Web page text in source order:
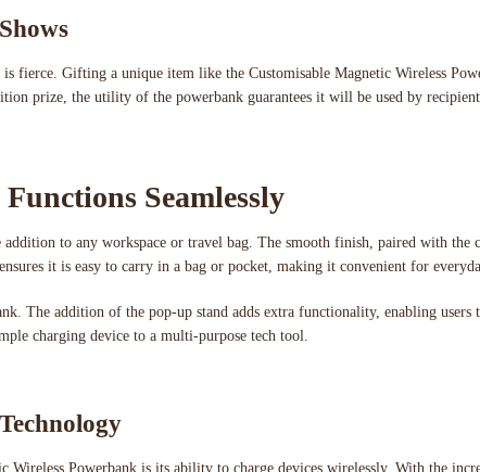
fierce. Gifting a unique item like the Customisable Magnetic Wireless
prize, the utility of the powerbank guarantees it will be used by
Seamlessly
to any workspace or travel bag. The smooth finish, paired with
it is easy to carry in a bag or pocket, making it convenient for
The addition of the pop-up stand adds extra functionality, enabling
charging device to a multi-purpose tech tool.
Wireless Powerbank is its ability to charge devices wirelessly. With the